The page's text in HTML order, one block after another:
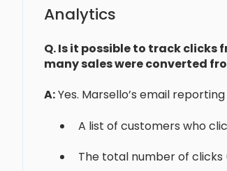
Analytics
Q. Is it possible to track clicks
many sales were converted
A:Yes. Marsello’s email reporting
A list of customers who
The total number of